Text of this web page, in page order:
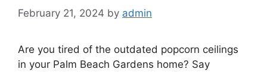
February 21, 2024 by admin
Are you tired of the outdated popcorn ceilings
in your Palm Beach Gardens home? Say